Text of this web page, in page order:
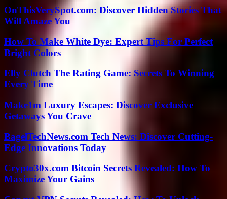
OnThisVerySpot.com: Discover Hidden Stories That
Will Amaze You
How To Make White Dye: Expert Tips For Perfect
Bright Colors
Elly Clutch The Rating Game: Secrets To Winning
Every Time
Make1m Luxury Escapes: Discover Exclusive
Getaways You Crave
BagelTechNews.com Tech News: Discover Cutting-
Edge Innovations Today
Crypto30x.com Bitcoin Secrets Revealed: How To
Maximize Your Gains